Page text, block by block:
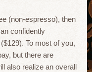
(non-espresso), then
confidently
($129). To most of you,
but there are
also realize an overall